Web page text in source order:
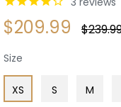
$209.99
Regular
Size
XS S
M